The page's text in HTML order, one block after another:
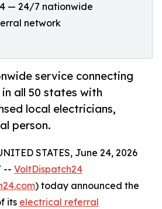
— 24/7 nationwide
network
service connecting
in all 50 states with
local electricians,
person.
STATES, June 24, 2026
-- VoltDispatch24
) today announced the
its electrical referral